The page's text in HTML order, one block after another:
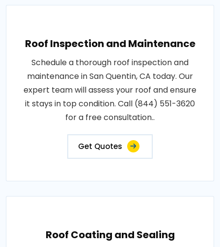
Roof Inspection and Maintenance
Schedule a thorough roof inspection and
maintenance in San Quentin, CA today. Our
expert team will assess your roof and ensure
it stays in top condition. Call (844) 551-3620
for a free consultation..
Get Quotes
Roof Coating and Sealing